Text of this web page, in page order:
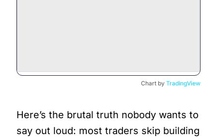
Chart by TradingView
Here’s the brutal truth nobody wants to
say out loud: most traders skip building